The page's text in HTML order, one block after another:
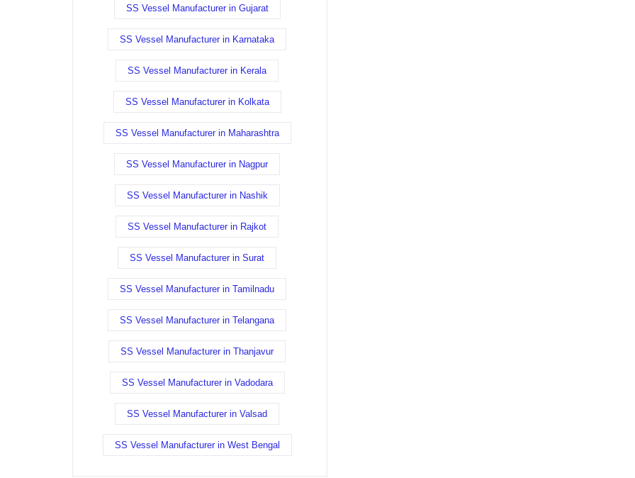
SS Vessel Manufacturer in Gujarat
SS Vessel Manufacturer in Karnataka
SS Vessel Manufacturer in Kerala
SS Vessel Manufacturer in Kolkata
SS Vessel Manufacturer in Maharashtra
SS Vessel Manufacturer in Nagpur
SS Vessel Manufacturer in Nashik
SS Vessel Manufacturer in Rajkot
SS Vessel Manufacturer in Surat
SS Vessel Manufacturer in Tamilnadu
SS Vessel Manufacturer in Telangana
SS Vessel Manufacturer in Thanjavur
SS Vessel Manufacturer in Vadodara
SS Vessel Manufacturer in Valsad
SS Vessel Manufacturer in West Bengal